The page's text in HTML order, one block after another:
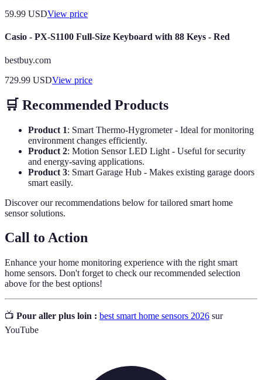
59.99 USDView price
Casio - PX-S1100 Full-Size Keyboard with 88 Keys - Red
bestbuy.com
729.99 USDView price
🛒 Recommended Products
Product 1: Smart Thermo-Hygrometer - Ideal for monitoring
environment changes efficiently.
Product 2: Motion Sensor LED Light - Useful for security
and energy-saving applications.
Product 3: Smart Garage Hub - Makes existing garage doors
smart easily.
Discover our recommendations below for tailored smart home
sensor solutions.
Call to Action
Enhance your home monitoring experience with the right smart
home sensors. Don't forget to check our recommended selection
above for the best options!
📺 Pour aller plus loin : best smart home sensors 2026 sur
YouTube